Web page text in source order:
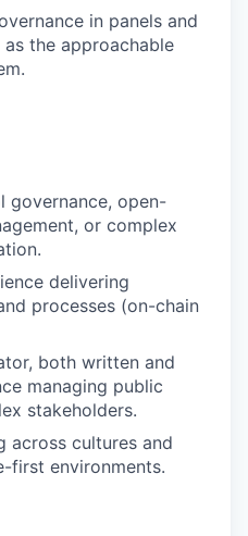
in panels and
the approachable
governance, open-
or complex
delivering
processes (on-chain
both written and
managing public
stakeholders.
across cultures and
first environments.